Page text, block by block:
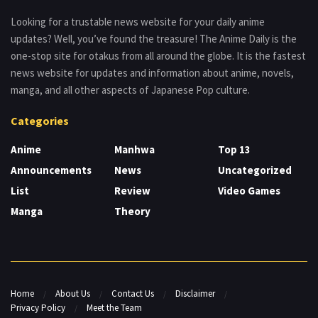
Looking for a trustable news website for your daily anime
updates? Well, you’ve found the treasure! The Anime Daily is the
one-stop site for otakus from all around the globe. It is the fastest
news website for updates and information about anime, novels,
manga, and all other aspects of Japanese Pop culture.
Categories
Anime
Announcements
List
Manga
Manhwa
News
Review
Theory
Top 13
Uncategorized
Video Games
Home About Us Contact Us
Disclaimer
Privacy Policy
Meet the Team